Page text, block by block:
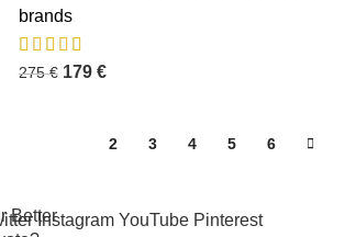
brands
275€ 179 €
2 3 4 5 6
by
BetterInstagram YouTube Pinterest